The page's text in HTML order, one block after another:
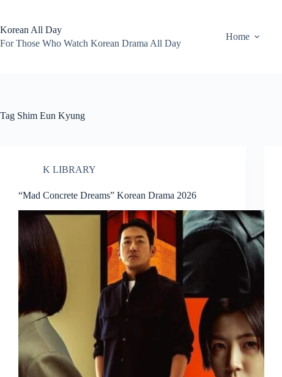
content
Korean All Day
For Those Who Watch Korean Drama All Day
Home
Tag Shim Eun Kyung
K LIBRARY
“Mad Concrete Dreams” Korean Drama 2026